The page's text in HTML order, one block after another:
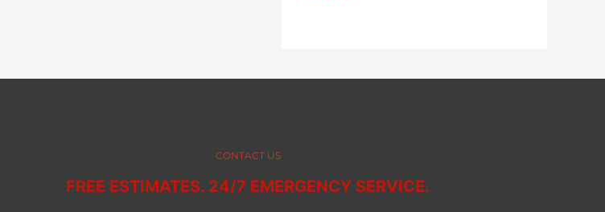
CONTACT US
FREE ESTIMATES. 24/7 EMERGENCY SERVICE.